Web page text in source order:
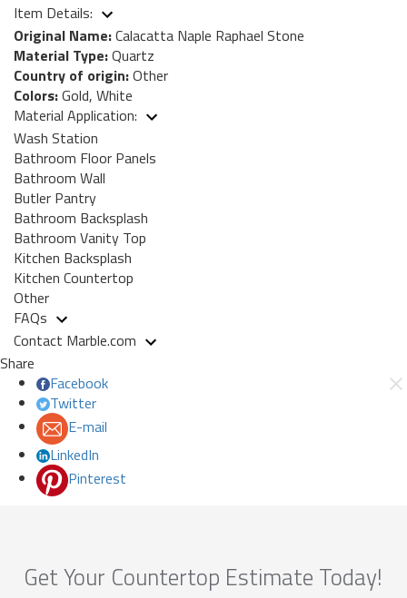
Item Details:
Original Name:Calacatta Naple Raphael Stone
Material Type:Quartz
Country of origin:Other
Colors:Gold, White
Material Application:
Wash Station
Bathroom Floor Panels
Bathroom Wall
Butler Pantry
Bathroom Backsplash
Bathroom Vanity Top
Kitchen Backsplash
Kitchen Countertop
Other
FAQs
Contact Marble.com
Share
Facebook
Twitter
E-mail
LinkedIn
Pinterest
Get Your Countertop Estimate Today!